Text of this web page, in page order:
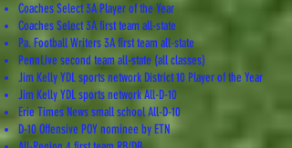
Coaches Select 3A Player of the Year
Coaches Select 3A first team all-state
Pa. Football Writers 3A first team all-state
PennLive second team all-state (all classes)
Jim Kelly YDL sports network District 10 Player of the Year
Jim Kelly YDL sports network All-D-10
Erie Times News small school All-D-10
D-10 Offensive POY nominee by ETN